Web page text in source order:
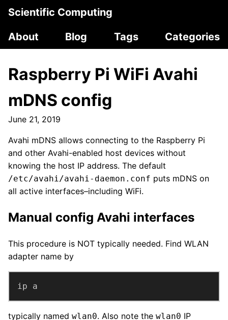
Scientific Computing
About
Blog Tags Categories
Raspberry Pi WiFi Avahi
mDNS config
June 21, 2019
Avahi mDNS allows connecting to the Raspberry Pi
and other Avahi-enabled host devices without
knowing the host IP address. The default
/etc/avahi/avahi-daemon.conf puts mDNS on
all active interfaces–including WiFi.
Manual config Avahi interfaces
This procedure is NOT typically needed. Find WLAN
adapter name by
ip a
typically named wlan0. Also note the wlan0 IP